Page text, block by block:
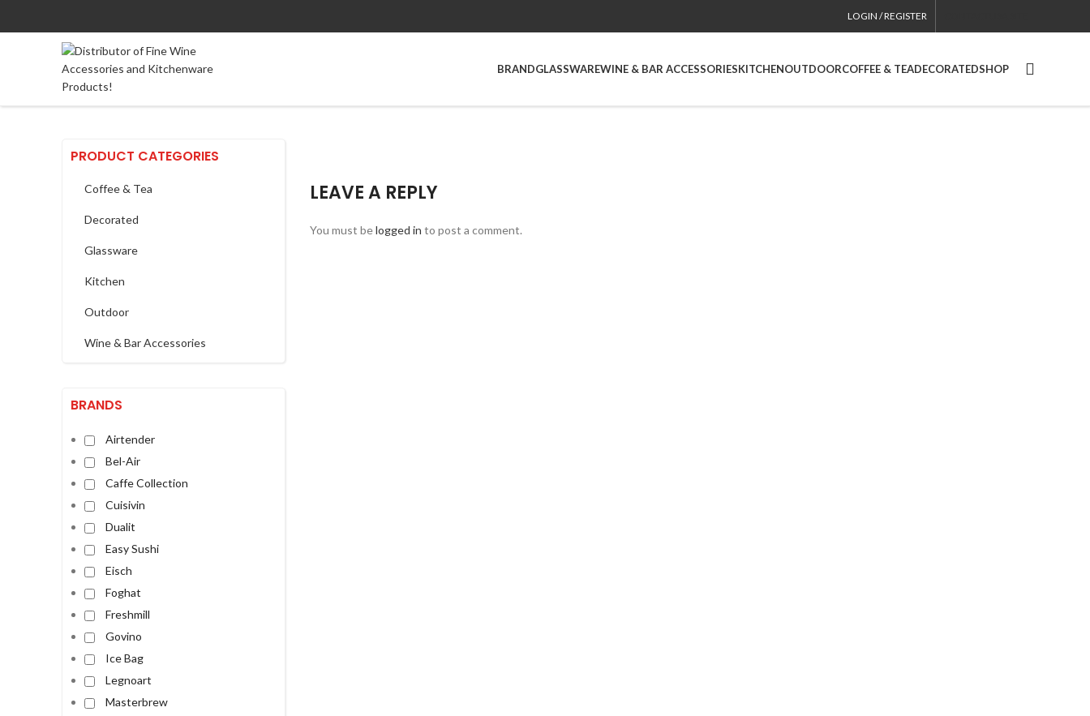
LOGIN / REGISTER
BRANDGLASSWAREWINE & BAR ACCESSORIESKITCHENOUTDOORCOFFEE & TEADECORATEDSHOP
LEAVE A REPLY
You must belogged in to post a comment.
PRODUCT CATEGORIES
Coffee & Tea
Decorated
Glassware
Kitchen
Outdoor
Wine & Bar Accessories
BRANDS
Airtender
Bel-Air
Caffe Collection
Cuisivin
Dualit
Easy Sushi
Eisch
Foghat
Freshmill
Govino
Ice Bag
Legnoart
Masterbrew